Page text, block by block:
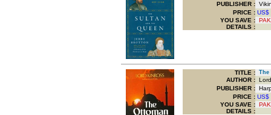
PUBLISHER :
PRICE : US$
YOU SAVE :
DETAILS :
TITLE : The
AUTHOR :
PUBLISHER :
PRICE : US$
YOU SAVE :
DETAILS :